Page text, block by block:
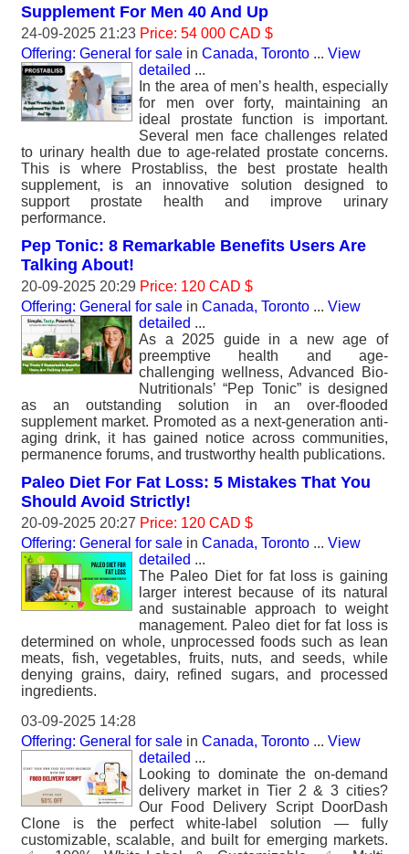
Supplement For Men 40 And Up
24-09-2025 21:23 Price: 54 000 CAD $
Offering: General for sale in Canada, Toronto ... View
detailed ...
In the area of men’s health, especially
for men over forty, maintaining an
ideal prostate function is important.
Several men face challenges related
to urinary health due to age-related prostate concerns.
This is where Prostabliss, the best prostate health
supplement, is an innovative solution designed to
support prostate health and improve urinary
performance.
Pep Tonic: 8 Remarkable Benefits Users Are
Talking About!
20-09-2025 20:29 Price: 120 CAD $
Offering: General for sale in Canada, Toronto ... View
detailed ...
As a 2025 guide in a new age of
preemptive health and age-
challenging wellness, Advanced Bio-
Nutritionals’ “Pep Tonic” is designed
as an outstanding solution in an over-flooded
supplement market. Promoted as a next-generation anti-
aging drink, it has gained notice across communities,
permanence forums, and trustworthy health publications.
Paleo Diet For Fat Loss: 5 Mistakes That You
Should Avoid Strictly!
20-09-2025 20:27 Price: 120 CAD $
Offering: General for sale in Canada, Toronto ... View
detailed ...
The Paleo Diet for fat loss is gaining
larger interest because of its natural
and sustainable approach to weight
management. Paleo diet for fat loss is
determined on whole, unprocessed foods such as lean
meats, fish, vegetables, fruits, nuts, and seeds, while
denying grains, dairy, refined sugars, and processed
ingredients.
03-09-2025 14:28
Offering: General for sale in Canada, Toronto ... View
detailed ...
Looking to dominate the on-demand
delivery market in Tier 2 & 3 cities?
Our Food Delivery Script DoorDash
Clone is the perfect white-label solution — fully
customizable, scalable, and built for emerging markets.